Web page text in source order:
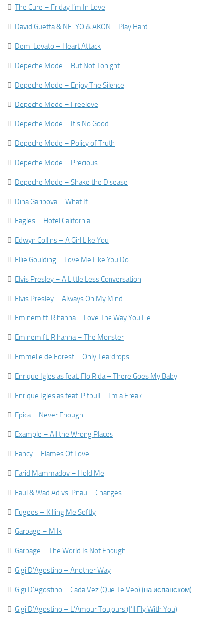
 The Cure – Friday I’m In Love
 David Guetta & NE-YO & AKON – Play Hard
 Demi Lovato – Heart Attack
 Depeche Mode – But Not Tonight
 Depeche Mode – Enjoy The Silence
 Depeche Mode – Freelove
 Depeche Mode – It’s No Good
 Depeche Mode – Policy of Truth
 Depeche Mode – Precious
 Depeche Mode – Shake the Disease
 Dina Garipova – What If
 Eagles – Hotel California
 Edwyn Collins – A Girl Like You
 Ellie Goulding – Love Me Like You Do
 Elvis Presley – A Little Less Conversation
 Elvis Presley – Always On My Mind
 Eminem ft. Rihanna – Love The Way You Lie
 Eminem ft. Rihanna – The Monster
 Emmelie de Forest – Only Teardrops
 Enrique Iglesias feat. Flo Rida – There Goes My Baby
 Enrique Iglesias feat. Pitbull – I’m a Freak
 Epica – Never Enough
 Example – All the Wrong Places
 Fancy – Flames Of Love
 Farid Mammadov – Hold Me
 Faul & Wad Ad vs. Pnau – Changes
 Fugees – Killing Me Softly
 Garbage – Milk
 Garbage – The World Is Not Enough
 Gigi D’Agostino – Another Way
 Gigi D’Agostino – Cada Vez (Que Te Veo) (на испанском)
 Gigi D’Agostino – L’Amour Toujours (I’ll Fly With You)